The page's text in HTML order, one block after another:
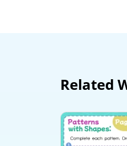
Related